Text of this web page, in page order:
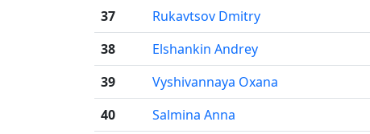
37
Rukavtsov Dmitry
38
Elshankin Andrey
39
Vyshivannaya Oxana
40
Salmina Anna